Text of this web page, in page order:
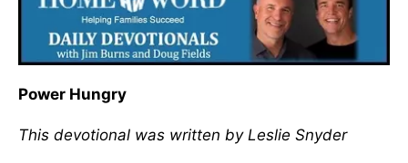
Power Hungry
This devotional was written by Leslie Snyder